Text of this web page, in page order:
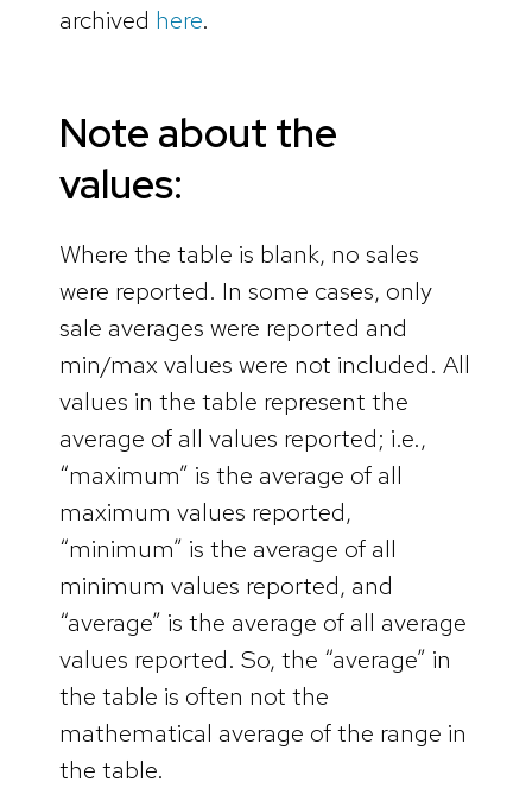
archived here.
Note about the
values:
Where the table is blank, no sales
were reported. In some cases, only
sale averages were reported and
min/max values were not included. All
values in the table represent the
average of all values reported; i.e.,
“maximum” is the average of all
maximum values reported,
“minimum” is the average of all
minimum values reported, and
“average” is the average of all average
values reported. So, the “average” in
the table is often not the
mathematical average of the range in
the table.